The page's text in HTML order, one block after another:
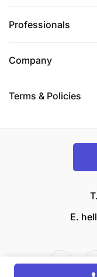
Professionals
Company
Terms & Policies
E.